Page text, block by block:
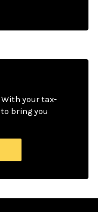
your tax-
bring you